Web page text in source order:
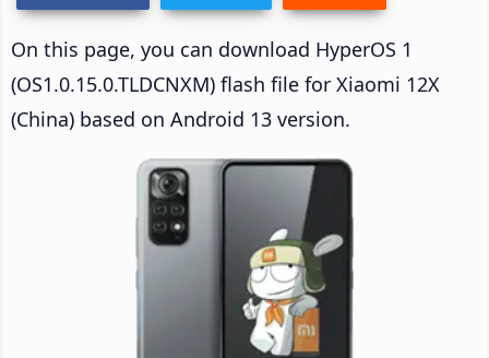
On this page, you can download HyperOS 1
(OS1.0.15.0.TLDCNXM) flash file for Xiaomi 12X
(China) based on Android 13 version.